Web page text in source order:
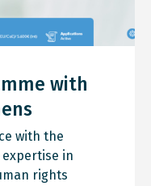
with
with the
expertise in
rights